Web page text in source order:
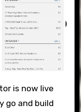
is now live
go and build